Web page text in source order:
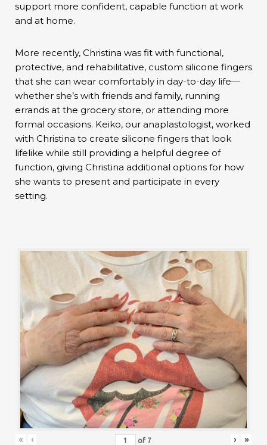
support more confident, capable function at work
and at home.
More recently, Christina was fit with functional,
protective, and rehabilitative, custom silicone fingers
that she can wear comfortably in day-to-day life—
whether she’s with friends and family, running
errands at the grocery store, or attending more
formal occasions. Keiko, our anaplastologist, worked
with Christina to create silicone fingers that look
lifelike while still providing a helpful degree of
function, giving Christina additional options for how
she wants to present and participate in every
setting.
« ‹ of 7 › »